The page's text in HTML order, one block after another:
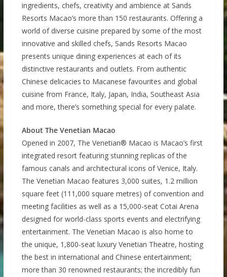
ingredients, chefs, creativity and ambience at Sands
Resorts Macao’s more than 150 restaurants. Offering a
world of diverse cuisine prepared by some of the most
innovative and skilled chefs, Sands Resorts Macao
presents unique dining experiences at each of its
distinctive restaurants and outlets. From authentic
Chinese delicacies to Macanese favourites and global
cuisine from France, Italy, Japan, India, Southeast Asia
and more, there’s something special for every palate.
About The Venetian Macao
Opened in 2007, The Venetian® Macao is Macao’s first
integrated resort featuring stunning replicas of the
famous canals and architectural icons of Venice, Italy.
The Venetian Macao features 3,000 suites, 1.2 million
square feet (111,000 square metres) of convention and
meeting facilities as well as a 15,000-seat Cotai Arena
designed for world-class sports events and electrifying
entertainment. The Venetian Macao is also home to
the unique, 1,800-seat luxury Venetian Theatre, hosting
the best in international and Chinese entertainment;
more than 30 renowned restaurants; the incredibly fun